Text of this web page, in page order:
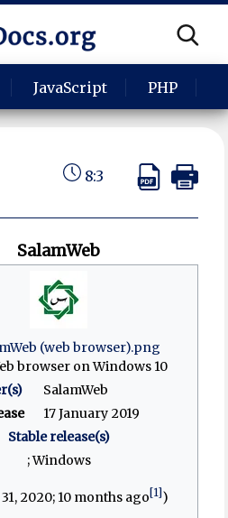
JavaScript PHP
8:3
SalamWeb
browser on Windows 10
SalamWeb
17 January 2019
Stable release(s)
; Windows
2020; 10 months ago[1])